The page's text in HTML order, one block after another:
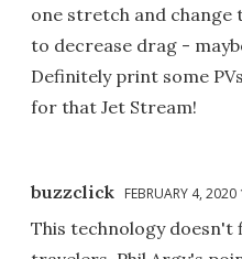
one stretch and change
to decrease drag -
Definitely print some
for that Jet Stream!
buzzclick FEBRUARY 4,
This technology